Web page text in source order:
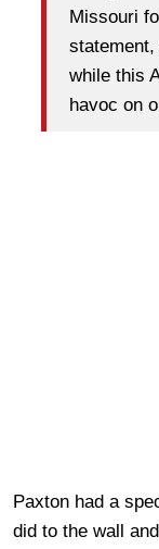
Missouri
while this
havoc on
Paxton had a
did to the wall